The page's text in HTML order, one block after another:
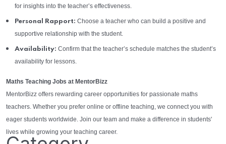
for insights into the teacher’s effectiveness.
Personal Rapport: Choose a teacher who can build a positive and
supportive relationship with the student.
Availability: Confirm that the teacher’s schedule matches the student’s
availability for lessons.
Maths Teaching Jobs at MentorBizz
MentorBizz offers rewarding career opportunities for passionate maths
teachers. Whether you prefer online or offline teaching, we connect you with
eager students worldwide. Join our team and make a difference in students'
lives while growing your teaching career.